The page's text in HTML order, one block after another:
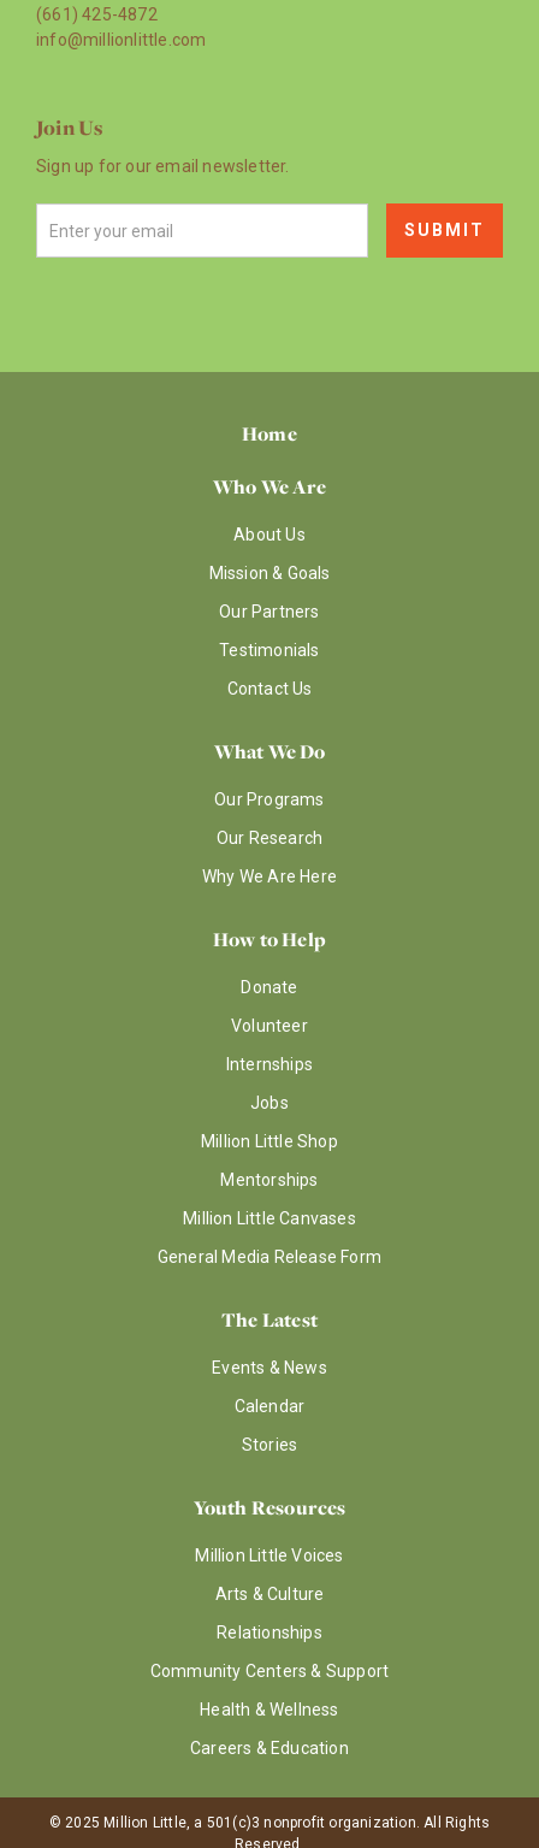
(661) 425-4872
info@millionlittle.com
Join Us
Sign up for our email newsletter.
Home
Who We Are
About Us
Mission & Goals
Our Partners
Testimonials
Contact Us
What We Do
Our Programs
Our Research
Why We Are Here
How to Help
Donate
Volunteer
Internships
Jobs
Million Little Shop
Mentorships
Million Little Canvases
General Media Release Form
The Latest
Events & News
Calendar
Stories
Youth Resources
Million Little Voices
Arts & Culture
Relationships
Community Centers & Support
Health & Wellness
Careers & Education
© 2025 Million Little, a 501(c)3 nonprofit organization. All Rights